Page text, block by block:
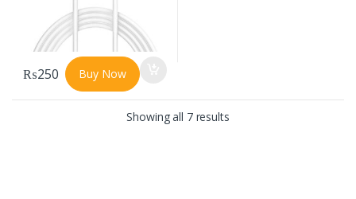
₨250 Buy Now
Showing all 7 results